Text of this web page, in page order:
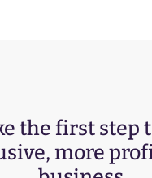
the first step
more